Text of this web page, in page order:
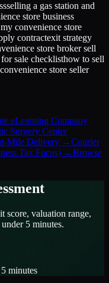
selling a gas station and
store business
convenience store
contractexit strategy
store broker sell
sale checklisthow to sell
convenience store seller
eLearning Company
Surgery Center
Mile Delivery →Courier
Tax Focus) →Browse
score, valuation range,
5 minutes.
minutes